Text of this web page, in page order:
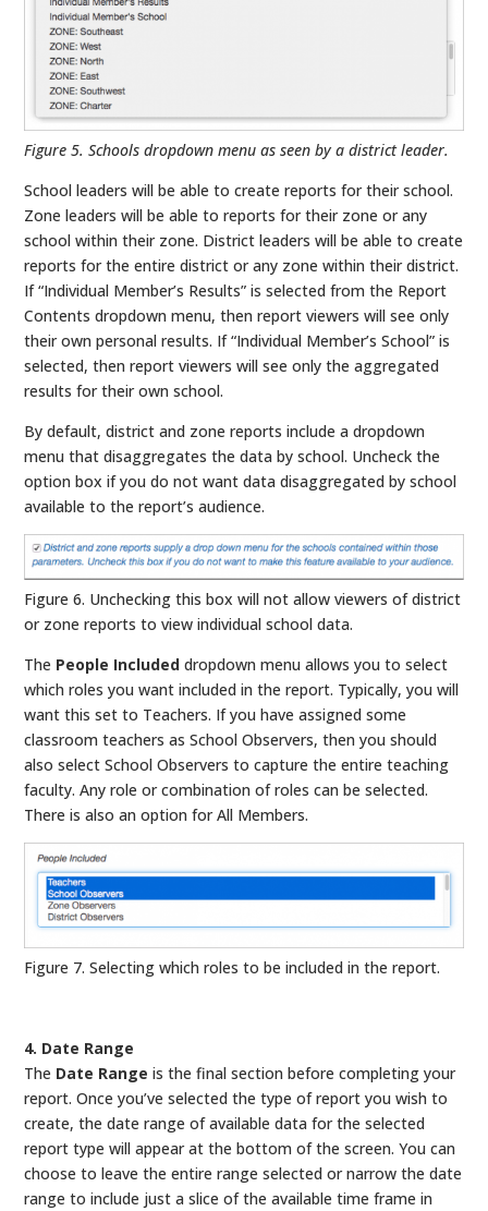
Figure 5. Schools dropdown menu as seen by a district leader.
School leaders will be able to create reports for their school.
Zone leaders will be able to reports for their zone or any
school within their zone. District leaders will be able to create
reports for the entire district or any zone within their district.
If “Individual Member’s Results” is selected from the Report
Contents dropdown menu, then report viewers will see only
their own personal results. If “Individual Member’s School” is
selected, then report viewers will see only the aggregated
results for their own school.
By default, district and zone reports include a dropdown
menu that disaggregates the data by school. Uncheck the
option box if you do not want data disaggregated by school
available to the report’s audience.
Figure 6. Unchecking this box will not allow viewers of district
or zone reports to view individual school data.
The People Included dropdown menu allows you to select
which roles you want included in the report. Typically, you will
want this set to Teachers. If you have assigned some
classroom teachers as School Observers, then you should
also select School Observers to capture the entire teaching
faculty. Any role or combination of roles can be selected.
There is also an option for All Members.
Figure 7. Selecting which roles to be included in the report.
4. Date Range
The Date Range is the final section before completing your
report. Once you’ve selected the type of report you wish to
create, the date range of available data for the selected
report type will appear at the bottom of the screen. You can
choose to leave the entire range selected or narrow the date
range to include just a slice of the available time frame in